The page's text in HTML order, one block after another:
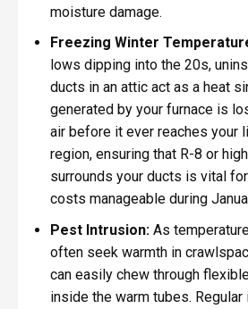
moisture damage.
Freezing Winter
lows dipping into the 20s,
ducts in an attic act as a heat
generated by your furnace is
air before it ever reaches your
region, ensuring that R-8 or
surrounds your ducts is vital
costs manageable during
Pest Intrusion:As
often seek warmth in
can easily chew through
inside the warm tubes.